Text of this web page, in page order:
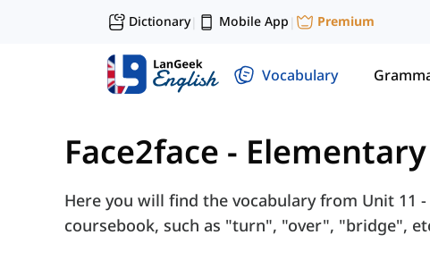
Dictionary| Mobile App | Premium
Vocabulary
Face2face - Elementary
Here you will find the vocabulary from Unit 11 -
coursebook, such as "turn", "over", "bridge",